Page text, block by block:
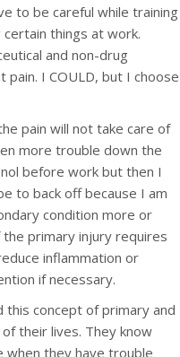
to be careful while training
things at work.
and non-drug
I COULD, but I choose
pain will not take care of
more trouble down the
before work but then I
to back off because I am
condition more or
primary injury requires
inflammation or
if necessary.
concept of primary and
their lives. They know
they have trouble